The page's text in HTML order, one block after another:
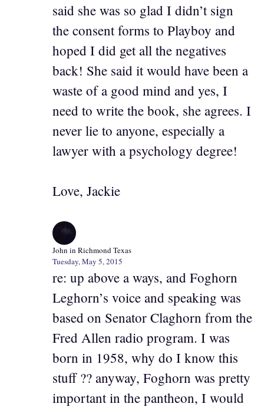
said she was so glad I didn’t sign
the consent forms to Playboy and
hoped I did get all the negatives
back! She said it would have been a
waste of a good mind and yes, I
need to write the book, she agrees. I
never lie to anyone, especially a
lawyer with a psychology degree!
Love, Jackie
John in Richmond Texas
Tuesday, May 5, 2015
re: up above a ways, and Foghorn
Leghorn’s voice and speaking was
based on Senator Claghorn from the
Fred Allen radio program. I was
born in 1958, why do I know this
stuff ?? anyway, Foghorn was pretty
important in the pantheon, I would